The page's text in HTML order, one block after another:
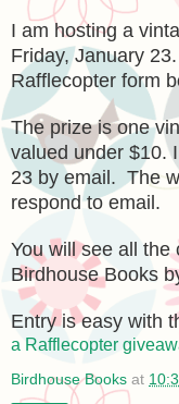
I am hosting a
Friday, January
Rafflecopter form
The prize is one
valued under $10.
23 by email. The
respond to email.
You will see all the
Birdhouse Books
Entry is easy with
a Rafflecopter
Birdhouse Books at